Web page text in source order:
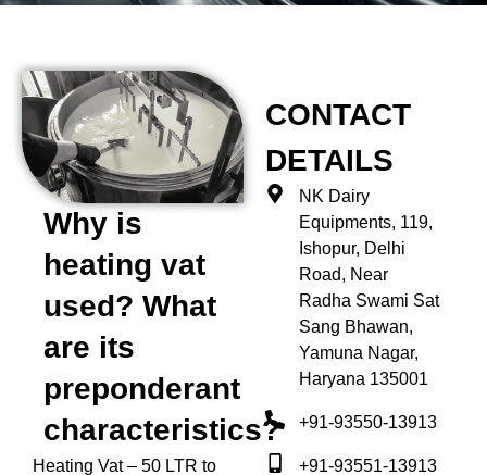
Why is
heating vat
used? What
are its
preponderant
characteristics?
Heating Vat – 50 LTR to
CONTACT
DETAILS
NK Dairy
Equipments, 119,
Ishopur, Delhi
Road, Near
Radha Swami Sat
Sang Bhawan,
Yamuna Nagar,
Haryana 135001
+91-93550-13913
+91-93551-13913